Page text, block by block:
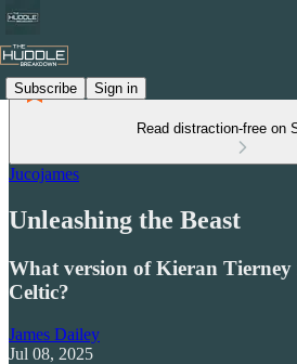
Subscribe Sign in
Read distraction-free on
Jucojames
Unleashing the Beast
What version of Kieran
Celtic?
James Dailey
Jul 08, 2025